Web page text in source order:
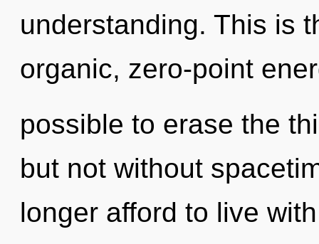
understanding. This is
organic, zero-point
possible to erase the
but not without
longer afford to live